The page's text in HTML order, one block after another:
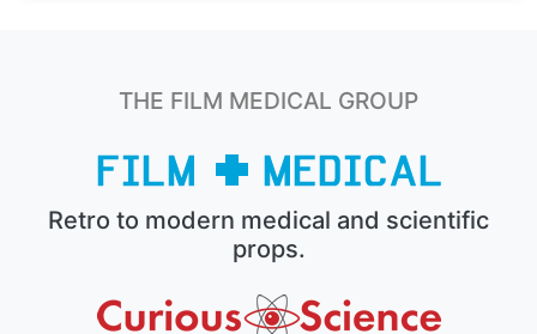
THE FILM MEDICAL GROUP
Retro to modern medical and scientific
props.